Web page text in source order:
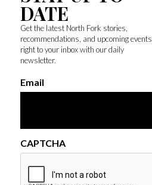
DATE
Get the latest North Fork stories,
recommendations, and upcoming events
right to your inbox with our daily
newsletter.
Email
CAPTCHA